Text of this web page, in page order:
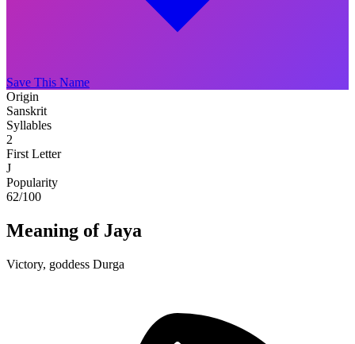
Save This Name
Origin
Sanskrit
Syllables
2
First Letter
J
Popularity
62/100
Meaning of Jaya
Victory, goddess Durga